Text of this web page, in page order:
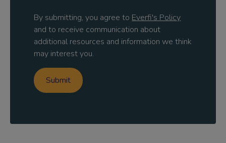
By submitting, you agree to Everfi's Policy
and to receive communication about
additional resources and information we think
may interest you.